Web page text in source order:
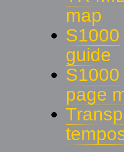
map
S1000
guide
S1000
page